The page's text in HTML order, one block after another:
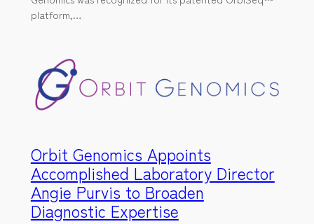
platform,…
Orbit Genomics Appoints
Accomplished Laboratory Director
Angie Purvis to Broaden
Diagnostic Expertise